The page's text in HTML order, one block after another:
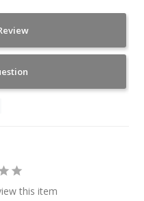
this item